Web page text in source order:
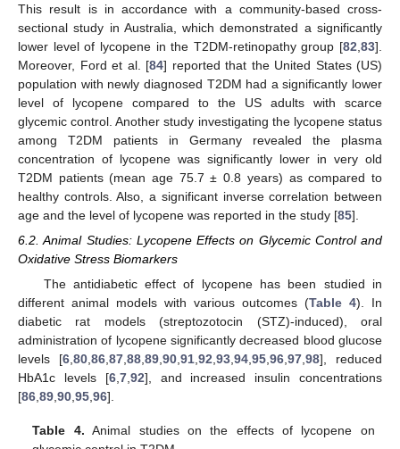
This result is in accordance with a community-based cross-
sectional study in Australia, which demonstrated a significantly
lower level of lycopene in the T2DM-retinopathy group [82 83].
Moreover, Ford et al. [84] reported that the United States (US)
population with newly diagnosed T2DM had a significantly lower
level of lycopene compared to the US adults with scarce
glycemic control. Another study investigating the lycopene status
among T2DM patients in Germany revealed the plasma
concentration of lycopene was significantly lower in very old
T2DM patients (mean age 75.7 ± 0.8 years) as compared to
healthy controls. Also, a significant inverse correlation between
age and the level of lycopene was reported in the study [85].
6.2. Animal Studies: Lycopene Effects on Glycemic Control and
Oxidative Stress Biomarkers
The antidiabetic effect of lycopene has been studied in
different animal models with various outcomes (Table 4). In
diabetic rat models (streptozotocin (STZ)-induced), oral
administration of lycopene significantly decreased blood glucose
levels [6,80,86,87,88,89,90,91,92,93,94,95,96,97,98], reduced
HbA1c levels [6,7,92], and increased insulin concentrations
[86,89,90,95,96].
Table 4. Animal studies on the effects of lycopene on